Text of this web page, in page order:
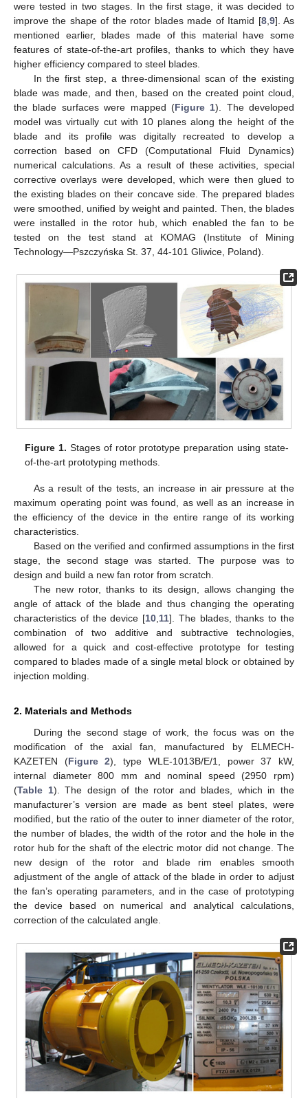
were tested in two stages. In the first stage, it was decided to
improve the shape of the rotor blades made of Itamid [8, 9]. As
mentioned earlier, blades made of this material have some
features of state-of-the-art profiles, thanks to which they have
higher efficiency compared to steel blades.
In the first step, a three-dimensional scan of the existing
blade was made, and then, based on the created point cloud,
the blade surfaces were mapped (Figure 1). The developed
model was virtually cut with 10 planes along the height of the
blade and its profile was digitally recreated to develop a
correction based on CFD (Computational Fluid Dynamics)
numerical calculations. As a result of these activities, special
corrective overlays were developed, which were then glued to
the existing blades on their concave side. The prepared blades
were smoothed, unified by weight and painted. Then, the blades
were installed in the rotor hub, which enabled the fan to be
tested on the test stand at KOMAG (Institute of Mining
Technology—Pszczyńska St. 37, 44-101 Gliwice, Poland).
Figure 1. Stages of rotor prototype preparation using state-
of-the-art prototyping methods.
As a result of the tests, an increase in air pressure at the
maximum operating point was found, as well as an increase in
the efficiency of the device in the entire range of its working
characteristics.
Based on the verified and confirmed assumptions in the first
stage, the second stage was started. The purpose was to
design and build a new fan rotor from scratch.
The new rotor, thanks to its design, allows changing the
angle of attack of the blade and thus changing the operating
characteristics of the device [10,11]. The blades, thanks to the
combination of two additive and subtractive technologies,
allowed for a quick and cost-effective prototype for testing
compared to blades made of a single metal block or obtained by
injection molding.
2. Materials and Methods
During the second stage of work, the focus was on the
modification of the axial fan, manufactured by ELMECH-
KAZETEN (Figure 2), type WLE-1013B/E/1, power 37 kW,
internal diameter 800 mm and nominal speed (2950 rpm)
(Table 1). The design of the rotor and blades, which in the
manufacturer’s version are made as bent steel plates, were
modified, but the ratio of the outer to inner diameter of the rotor,
the number of blades, the width of the rotor and the hole in the
rotor hub for the shaft of the electric motor did not change. The
new design of the rotor and blade rim enables smooth
adjustment of the angle of attack of the blade in order to adjust
the fan’s operating parameters, and in the case of prototyping
the device based on numerical and analytical calculations,
correction of the calculated angle.